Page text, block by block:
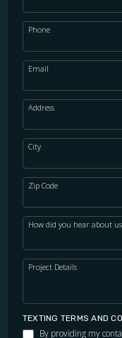
Phone
Email
Address
City
Zip Code
How did you hear about
Project Details
TEXTING TERMS AND
By providing my